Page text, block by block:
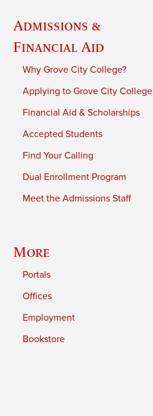
Admissions &
Financial Aid
Why Grove City College?
Applying to Grove City College
Financial Aid & Scholarships
Accepted Students
Find Your Calling
Dual Enrollment Program
Meet the Admissions Staff
More
Portals
Offices
Employment
Bookstore